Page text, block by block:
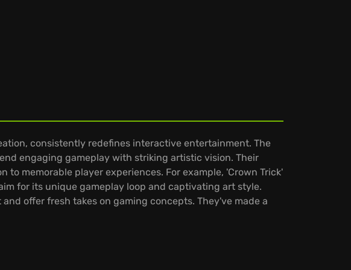
consistently redefines interactive entertainment. The
engaging gameplay with striking artistic vision. Their
memorable player experiences. For example, 'Crown Trick'
for its unique gameplay loop and captivating art style.
offer fresh takes on gaming concepts. They've made a